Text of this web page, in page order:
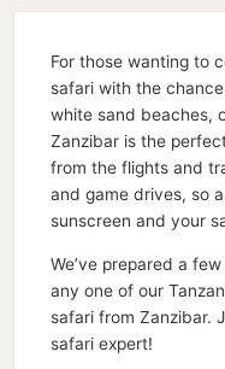
For those wanting to
safari with the
white sand beaches,
Zanzibar is the
from the flights and
and game drives, so
sunscreen and your
We’ve prepared a
any one of our
safari from Zanzibar.
safari expert!